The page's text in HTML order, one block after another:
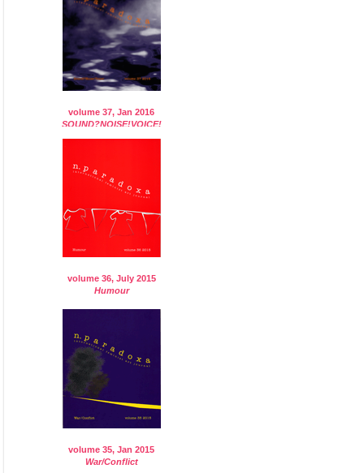
volume 37, Jan 2016
SOUND?NOISE!VOICE!
volume 36, July 2015
Humour
volume 35, Jan 2015
War/Conflict